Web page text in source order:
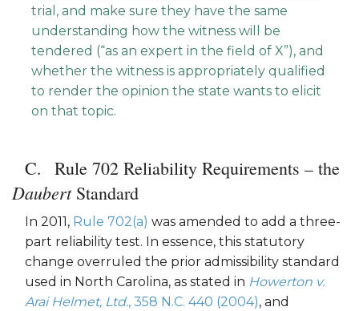
trial, and make sure they have the same
understanding how the witness will be
tendered (“as an expert in the field of X”), and
whether the witness is appropriately qualified
to render the opinion the state wants to elicit
on that topic.
Rule 702 Reliability Requirements – the
DaubertStandard
In 2011, Rule 702(a) was amended to add a three-
part reliability test. In essence, this statutory
change overruled the prior admissibility standard
used in North Carolina, as stated in Howerton v.
Arai Helmet, Ltd., 358 N.C. 440 (2004), and